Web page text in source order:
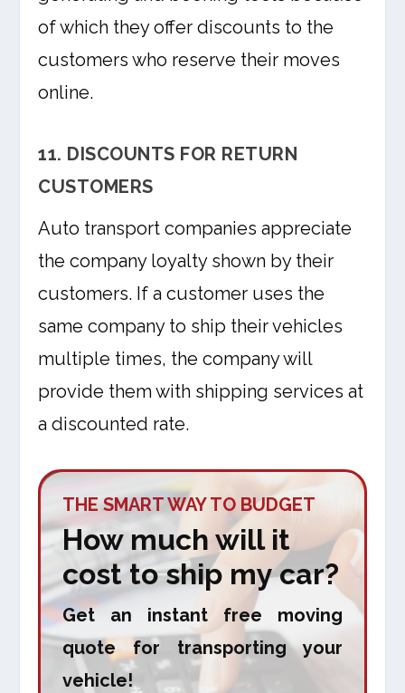
of which they offer discounts to the
customers who reserve their moves
online.
11. DISCOUNTS FOR RETURN
CUSTOMERS
Auto transport companies appreciate
the company loyalty shown by their
customers. If a customer uses the
same company to ship their vehicles
multiple times, the company will
provide them with shipping services at
a discounted rate.
THE SMART WAY TO BUDGET
How much will it
cost to ship my car?
Get an instant free moving
quote for transporting your
vehicle!